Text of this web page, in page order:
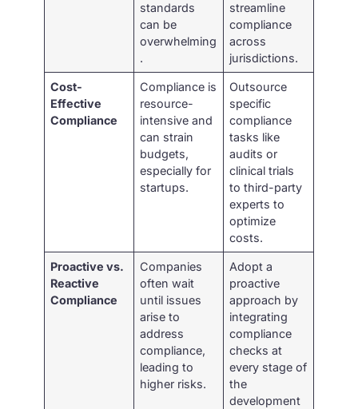
standards
can be
overwhelming
.
streamline
compliance
across
jurisdictions.
Cost-
Effective
Compliance
Compliance is
resource-
intensive and
can strain
budgets,
especially for
startups.
Outsource
specific
compliance
tasks like
audits or
clinical trials
to third-party
experts to
optimize
costs.
Proactive vs.
Reactive
Compliance
Companies
often wait
until issues
arise to
address
compliance,
leading to
higher risks.
Adopt a
proactive
approach by
integrating
compliance
checks at
every stage of
the
development